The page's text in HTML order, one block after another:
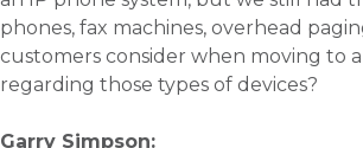
phones, fax machines, overhead
customers consider when moving to
regarding those types of devices?
Garry Simpson: